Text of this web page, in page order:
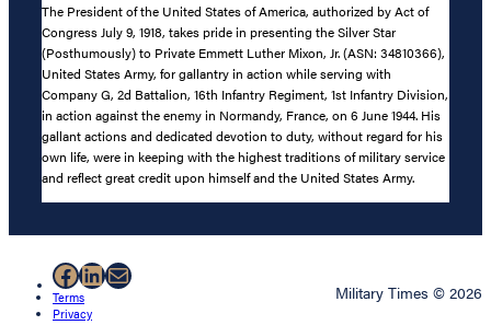
The President of the United States of America, authorized by Act of
Congress July 9, 1918, takes pride in presenting the Silver Star
(Posthumously) to Private Emmett Luther Mixon, Jr. (ASN: 34810366),
United States Army, for gallantry in action while serving with
Company G, 2d Battalion, 16th Infantry Regiment, 1st Infantry Division,
in action against the enemy in Normandy, France, on 6 June 1944. His
gallant actions and dedicated devotion to duty, without regard for his
own life, were in keeping with the highest traditions of military service
and reflect great credit upon himself and the United States Army.
Facebook
LinkedIn
Mail
Terms
Privacy
Military Times © 2026